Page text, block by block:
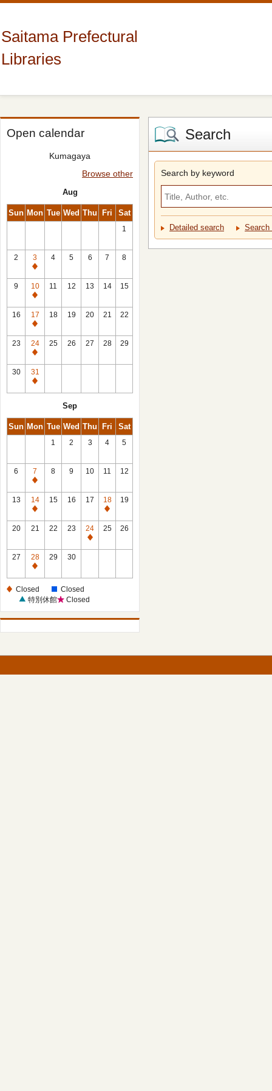
Saitama Prefectural
Libraries
Open calendar
Kumagaya
Browse other
Aug
Sun Mon Tue Wed Thu Fri Sat
1
2
3
Closed
4 5 6 7 8
9
10
Closed
11 12 13 14 15
16
17
Closed
18 19 20 21 22
23
24
Closed
25 26 27 28 29
30
31
Closed
Sep
Sun Mon Tue Wed Thu Fri Sat
1 2 3 4 5
6
7
Closed
8 9 10 11 12
13
14
Closed
15 16 17
18
Closed
19
20 21 22 23
24
Closed
25 26
27
28
Closed
29 30
Closed
Closed
特別休館
Closed
Search
Search by keyword
Detailed search Search